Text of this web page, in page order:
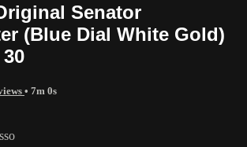
Senator
(Blue Dial White Gold)
• 7m 0s